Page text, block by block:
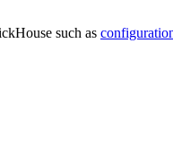
such as